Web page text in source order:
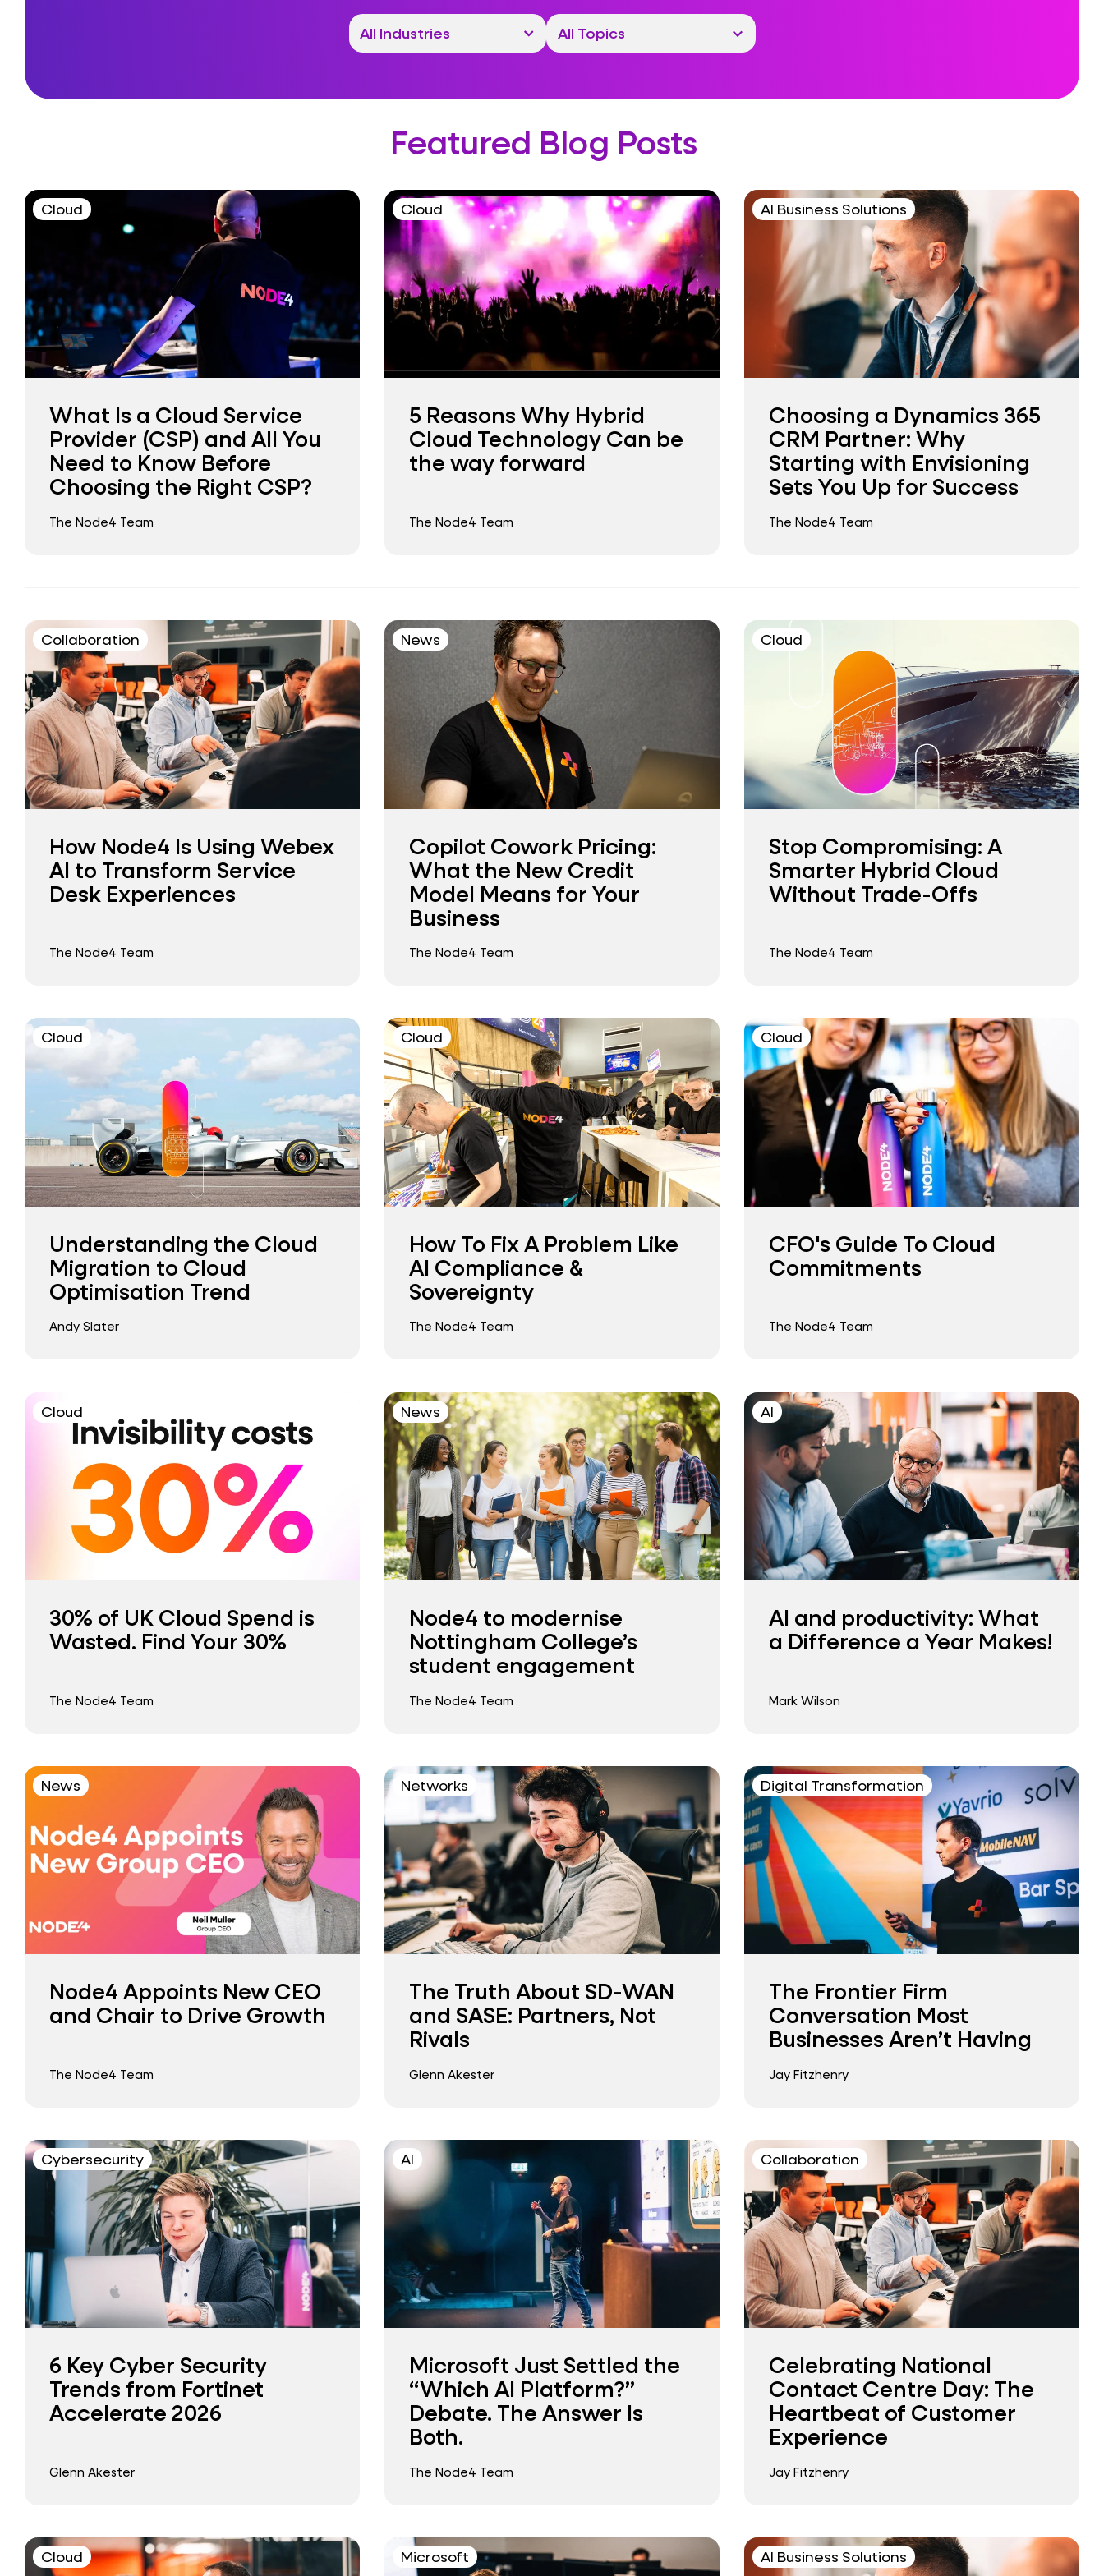
Featured Blog Posts
Cloud
What Is a Cloud Service
Provider (CSP) and All You
Need to Know Before
Choosing the Right CSP?
The Node4 Team
Cloud
5 Reasons Why Hybrid
Cloud Technology Can be
the way forward
The Node4 Team
AI Business Solutions
Choosing a Dynamics 365
CRM Partner: Why
Starting with Envisioning
Sets You Up for Success
The Node4 Team
Collaboration
How Node4 Is Using Webex
AI to Transform Service
Desk Experiences
The Node4 Team
News
Copilot Cowork Pricing:
What the New Credit
Model Means for Your
Business
The Node4 Team
Cloud
Stop Compromising: A
Smarter Hybrid Cloud
Without Trade-Offs
The Node4 Team
Cloud
Understanding the Cloud
Migration to Cloud
Optimisation Trend
Andy Slater
Cloud
How To Fix A Problem Like
AI Compliance &
Sovereignty
The Node4 Team
Cloud
CFO's Guide To Cloud
Commitments
The Node4 Team
Cloud
30% of UK Cloud Spend is
Wasted. Find Your 30%
The Node4 Team
News
Node4 to modernise
Nottingham College’s
student engagement
The Node4 Team
AI
AI and productivity: What
a Difference a Year Makes!
Mark Wilson
News
Node4 Appoints New CEO
and Chair to Drive Growth
The Node4 Team
Networks
The Truth About SD-WAN
and SASE: Partners, Not
Rivals
Glenn Akester
Digital Transformation
The Frontier Firm
Conversation Most
Businesses Aren’t Having
Jay Fitzhenry
Cybersecurity
6 Key Cyber Security
Trends from Fortinet
Accelerate 2026
Glenn Akester
AI
Microsoft Just Settled the
“Which AI Platform?”
Debate. The Answer Is
Both.
The Node4 Team
Collaboration
Celebrating National
Contact Centre Day: The
Heartbeat of Customer
Experience
Jay Fitzhenry
Cloud Microsoft AI Business Solutions